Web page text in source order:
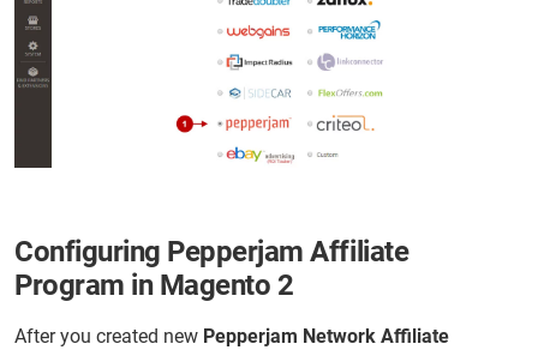
Configuring Pepperjam Affiliate
Program in Magento 2
After you created new Pepperjam Network Affiliate